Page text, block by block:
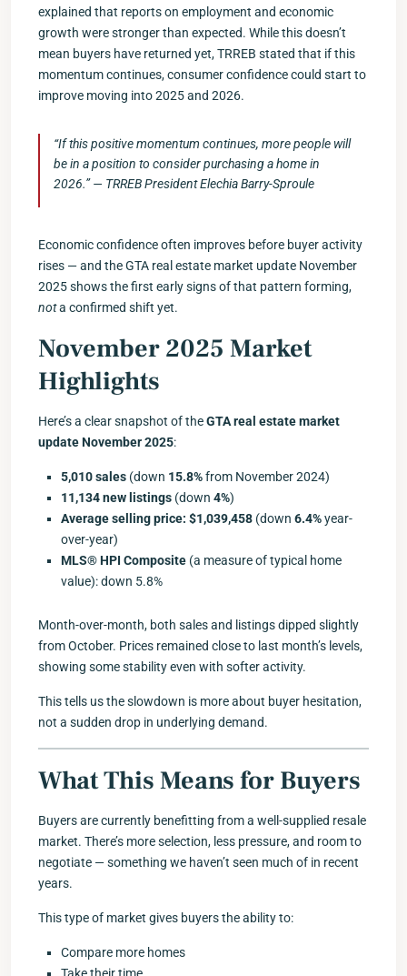
explained that reports on employment and economic
growth were stronger than expected. While this doesn’t
mean buyers have returned yet, TRREB stated that if this
momentum continues, consumer confidence could start to
improve moving into 2025 and 2026.
“If this positive momentum continues, more people will
be in a position to consider purchasing a home in
2026.” — TRREB President Elechia Barry-Sproule
Economic confidence often improves before buyer activity
rises — and the GTA real estate market update November
2025 shows the first early signs of that pattern forming,
nota confirmed shift yet.
November 2025 Market
Highlights
Here’s a clear snapshot of theGTA real estate market
update November 2025:
5,010 sales (down 15.8%from November 2024)
11,134 new listings (down 4%)
Average selling price: $1,039,458 (down 6.4%year-
over-year)
MLS® HPI Composite (a measure of typical home
value): down 5.8%
Month-over-month, both sales and listings dipped slightly
from October. Prices remained close to last month’s levels,
showing some stability even with softer activity.
This tells us the slowdown is more about buyer hesitation,
not a sudden drop in underlying demand.
What This Means for Buyers
Buyers are currently benefitting from a well-supplied resale
market. There’s more selection, less pressure, and room to
negotiate — something we haven’t seen much of in recent
years.
This type of market gives buyers the ability to:
Compare more homes